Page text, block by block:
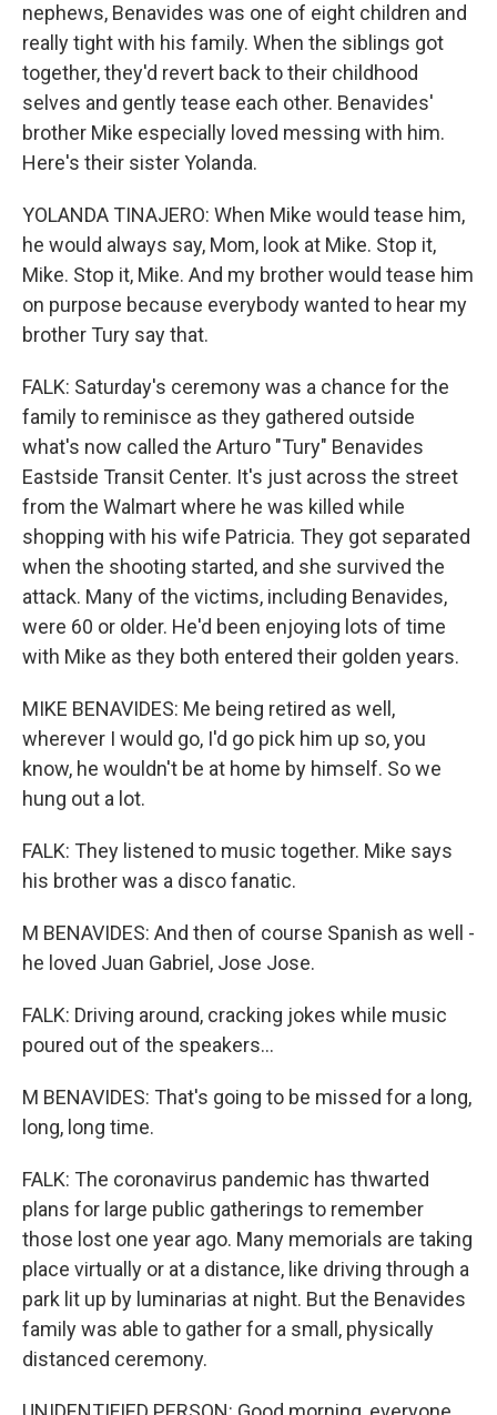
nephews, Benavides was one of eight children and
really tight with his family. When the siblings got
together, they'd revert back to their childhood
selves and gently tease each other. Benavides'
brother Mike especially loved messing with him.
Here's their sister Yolanda.
YOLANDA TINAJERO: When Mike would tease him,
he would always say, Mom, look at Mike. Stop it,
Mike. Stop it, Mike. And my brother would tease him
on purpose because everybody wanted to hear my
brother Tury say that.
FALK: Saturday's ceremony was a chance for the
family to reminisce as they gathered outside
what's now called the Arturo "Tury" Benavides
Eastside Transit Center. It's just across the street
from the Walmart where he was killed while
shopping with his wife Patricia. They got separated
when the shooting started, and she survived the
attack. Many of the victims, including Benavides,
were 60 or older. He'd been enjoying lots of time
with Mike as they both entered their golden years.
MIKE BENAVIDES: Me being retired as well,
wherever I would go, I'd go pick him up so, you
know, he wouldn't be at home by himself. So we
hung out a lot.
FALK: They listened to music together. Mike says
his brother was a disco fanatic.
M BENAVIDES: And then of course Spanish as well -
he loved Juan Gabriel, Jose Jose.
FALK: Driving around, cracking jokes while music
poured out of the speakers...
M BENAVIDES: That's going to be missed for a long,
long, long time.
FALK: The coronavirus pandemic has thwarted
plans for large public gatherings to remember
those lost one year ago. Many memorials are taking
place virtually or at a distance, like driving through a
park lit up by luminarias at night. But the Benavides
family was able to gather for a small, physically
distanced ceremony.